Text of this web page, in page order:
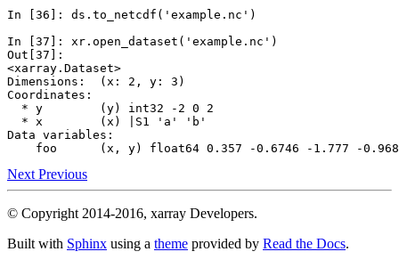
In [36]: ds . to_netcdf ( 'example.nc' )
In [37]: xr . open_dataset ( 'example.nc' )
Out[37]:
<xarray.Dataset>
Dimensions:  (x: 2, y: 3)
Coordinates:
  * y        (y) int32 -2 0 2
  * x        (x) |S1 'a' 'b'
Data variables:
foo      (x, y) float64 0.357 -0.6746 -1.777 -
Next Previous
© Copyright 2014-2016, xarray Developers.
Built with Sphinx using a theme provided by Read the Docs.